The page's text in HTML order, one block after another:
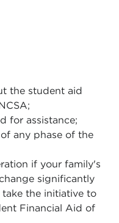
the student aid
for assistance;
any phase of the
if your family's
significantly
the initiative to
Financial Aid of